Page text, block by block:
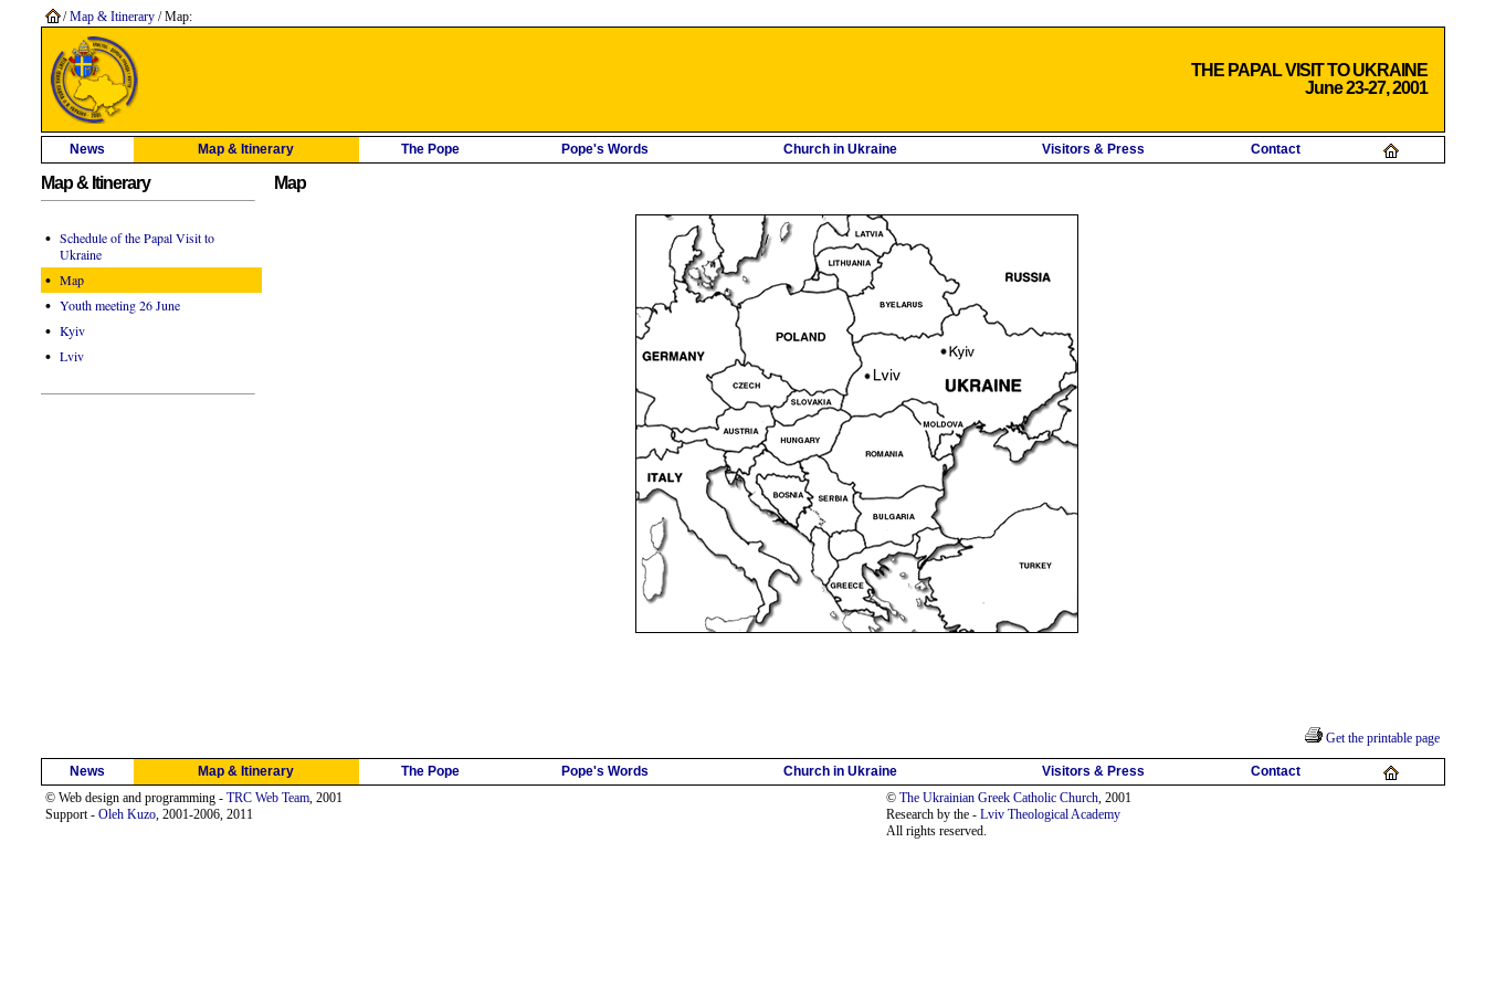
/Map & Itinerary/ Map:
THE PAPAL VISIT TO UKRAINE
June 23-27, 2001
News Map & Itinerary The Pope Pope's Words Church in Ukraine Visitors & Press Contact
Map & Itinerary
• Schedule of the Papal Visit to
Ukraine
• Map
• Youth meeting 26 June
• Kyiv
• Lviv
Map
Get the printable page
News Map & Itinerary The Pope Pope's Words Church in Ukraine Visitors & Press
Contact
© Web design and programming - TRC Web Team, 2001
Support - Oleh Kuzo, 2001-2006, 2011
© The Ukrainian Greek Catholic Church, 2001
Research by the - Lviv Theological Academy
All rights reserved.